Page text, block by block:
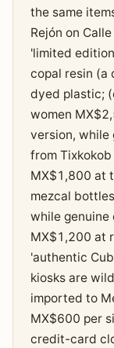
the same
Rejón on
'limited
copal resin (a
dyed plastic;
women
version, while
from
MX$1,800 at
mezcal
while
MX$1,200 at
'authentic
kiosks are
imported to
MX$600 per
credit-card